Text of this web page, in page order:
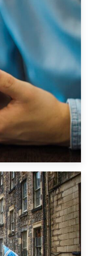
Move Easier